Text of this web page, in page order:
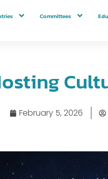
Committees
February 5, 2026